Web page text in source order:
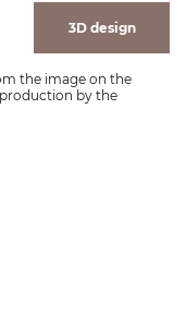
3D design
the image on the
by the